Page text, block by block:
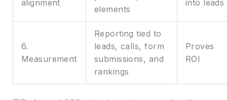
alignment
elements
into leads
6.
Measurement
Reporting tied to
leads, calls, form
submissions, and
rankings
Proves
ROI